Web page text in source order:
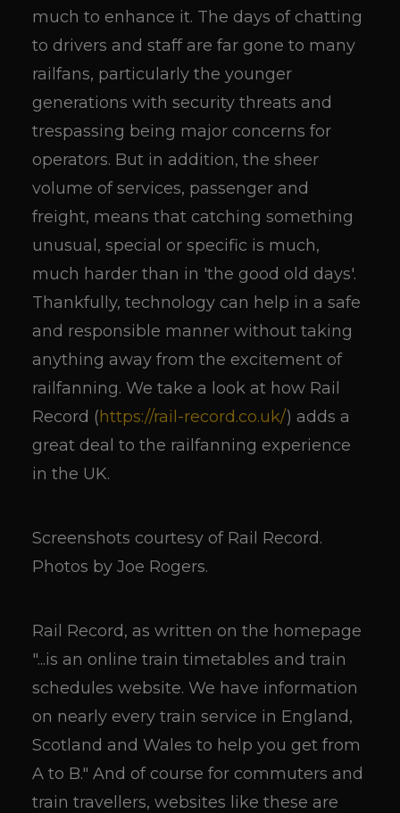
much to enhance it. The days of chatting
to drivers and staff are far gone to many
railfans, particularly the younger
generations with security threats and
trespassing being major concerns for
operators. But in addition, the sheer
volume of services, passenger and
freight, means that catching something
unusual, special or specific is much,
much harder than in 'the good old days'.
Thankfully, technology can help in a safe
and responsible manner without taking
anything away from the excitement of
railfanning. We take a look at how Rail
Record (https://rail-record.co.uk/) adds a
great deal to the railfanning experience
in the UK.
Screenshots courtesy of Rail Record.
Photos by Joe Rogers.
Rail Record, as written on the homepage
"...is an online train timetables and train
schedules website. We have information
on nearly every train service in England,
Scotland and Wales to help you get from
A to B." And of course for commuters and
train travellers, websites like these are